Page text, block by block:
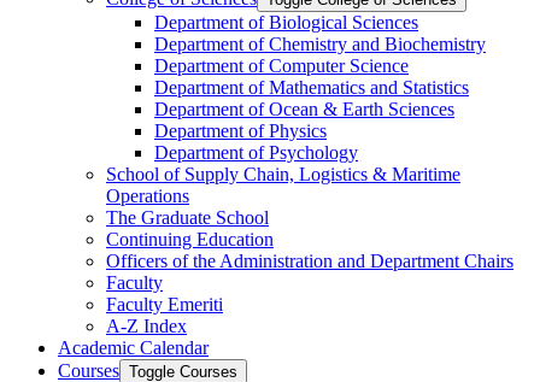
Department of Biological Sciences
Department of Chemistry and Biochemistry
Department of Computer Science
Department of Mathematics and Statistics
Department of Ocean &​ Earth Sciences
Department of Physics
Department of Psychology
School of Supply Chain, Logistics &​ Maritime
Operations
The Graduate School
Continuing Education
Officers of the Administration and Department Chairs
Faculty
Faculty Emeriti
A-​Z Index
Academic Calendar
Courses Toggle Courses